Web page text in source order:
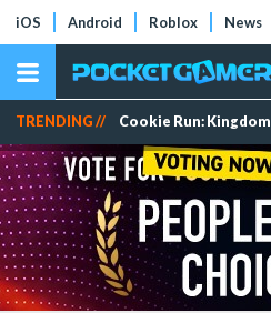
iOS Android Roblox News
TRENDING // Cookie Run: Kingdom